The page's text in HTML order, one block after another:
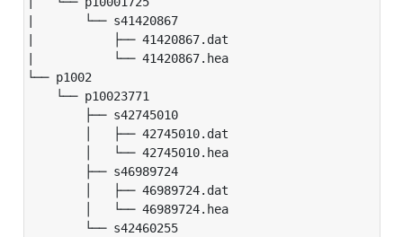
|       └── s41420867
|           ├── 41420867.dat
|           └── 41420867.hea
└── p1002
└── p10023771
├── s42745010
│   ├── 42745010.dat
│   └── 42745010.hea
├── s46989724
│   ├── 46989724.dat
│   └── 46989724.hea
└── s42460255